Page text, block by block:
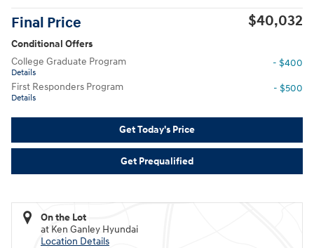
Final Price $40,032
Conditional Offers
College Graduate Program
Details
- $400
First Responders Program
Details
- $500
Get Today's Price
Get Prequalified
On the Lot
at Ken Ganley Hyundai
Location Details